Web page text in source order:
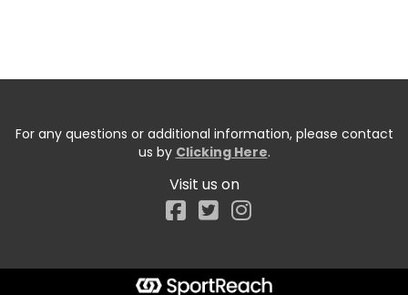
For any questions or additional information, please contact
us by Clicking Here.
Visit us on
Facebook